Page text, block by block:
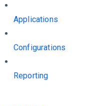
Applications
Configurations
Reporting